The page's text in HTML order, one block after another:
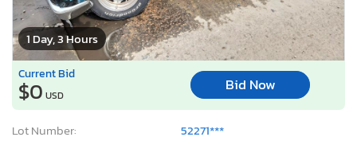
1 Day, 3 Hours
Current Bid
$0 USD
Bid Now
Lot Number:
52271***